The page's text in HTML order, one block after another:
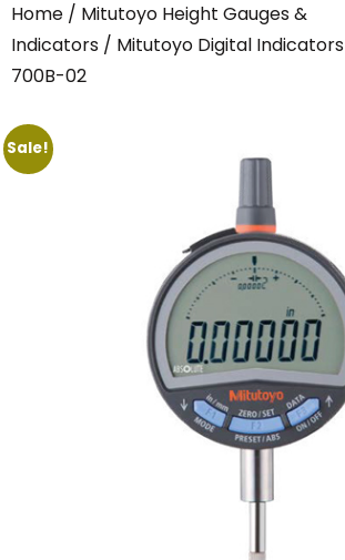
Home / Mitutoyo Height Gauges &
Indicators / Mitutoyo Digital Indicators
700B-02
Sale!